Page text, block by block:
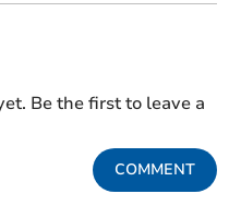
Be the first to leave a
COMMENT